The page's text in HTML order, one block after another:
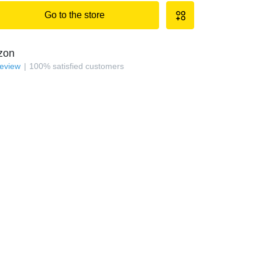
Go to the store
100% satisfied customers